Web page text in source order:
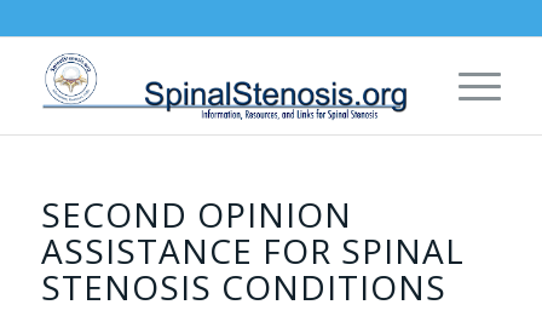
SECOND OPINION
ASSISTANCE FOR SPINAL
STENOSIS CONDITIONS